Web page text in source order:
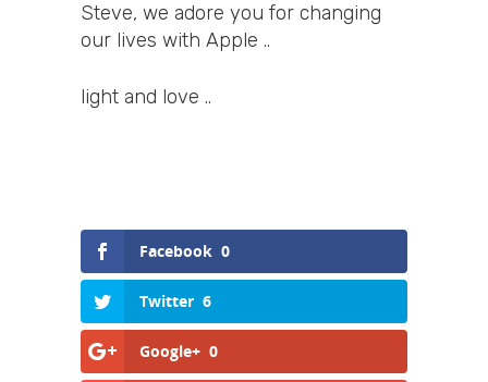
Steve, we adore you for changing
our lives with Apple ..
light and love ..
Facebook 0
Twitter 6
Google+ 0